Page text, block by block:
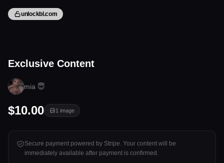
unlockbl.com
Tap to unlock
Exclusive Content
mia 😇
$10.00 1 image
Secure payment powered by Stripe. Your content will be
immediately available after payment is confirmed.